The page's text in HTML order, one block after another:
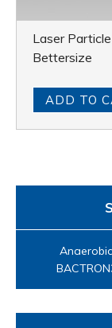
Laser
Bettersize
ADD TO